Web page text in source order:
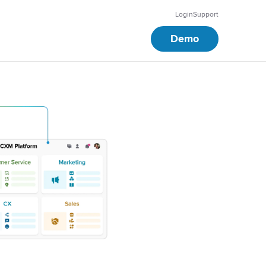
LoginSupport
Demo